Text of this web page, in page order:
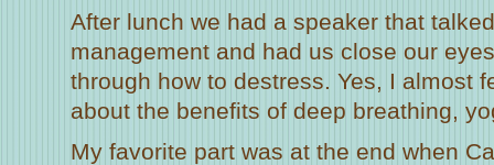
After lunch we had a speaker that
management and had us close our
through how to destress. Yes, I almost
about the benefits of deep breathing,
My favorite part was at the end when